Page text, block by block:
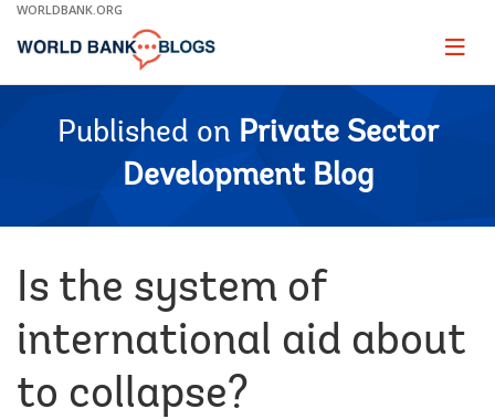
Skip
Main
WORLDBANK.ORG
Page
Published on Private Sector
Development Blog
Is the system of
international aid about
to collapse?